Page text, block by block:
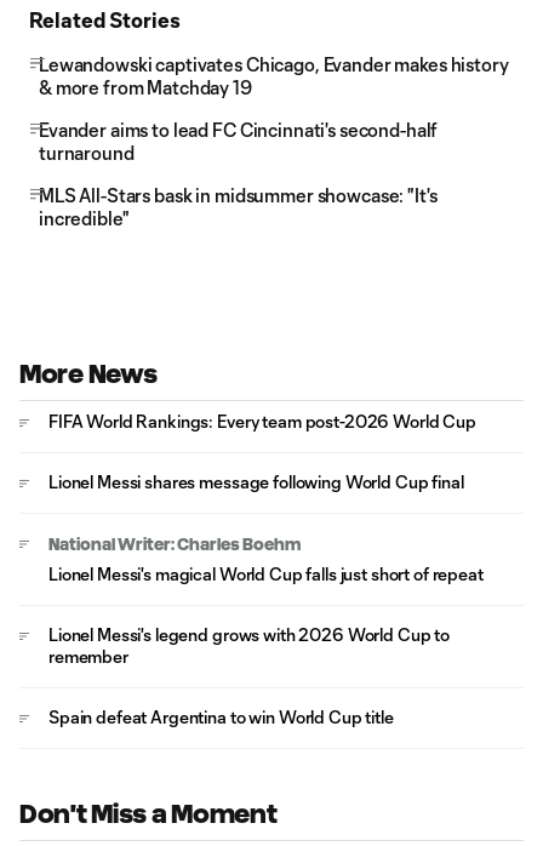
Related Stories
Lewandowski captivates Chicago, Evander makes history
& more from Matchday 19
Evander aims to lead FC Cincinnati's second-half
turnaround
MLS All-Stars bask in midsummer showcase: "It's
incredible"
More News
FIFA World Rankings: Every team post-2026 World Cup
Lionel Messi shares message following World Cup final
National Writer: Charles Boehm
Lionel Messi's magical World Cup falls just short of repeat
Lionel Messi's legend grows with 2026 World Cup to
remember
Spain defeat Argentina to win World Cup title
Don't Miss a Moment